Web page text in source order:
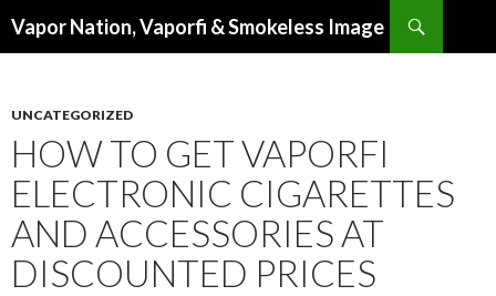
Vapor Nation, Vaporfi & Smokeless Image
UNCATEGORIZED
HOW TO GET VAPORFI
ELECTRONIC CIGARETTES
AND ACCESSORIES AT
DISCOUNTED PRICES